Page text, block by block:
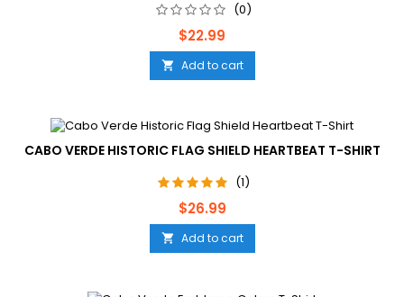
(0)
Price
$22.99
 Add to cart
CABO VERDE HISTORIC FLAG SHIELD HEARTBEAT T-SHIRT
(1)
Price
$26.99
 Add to cart